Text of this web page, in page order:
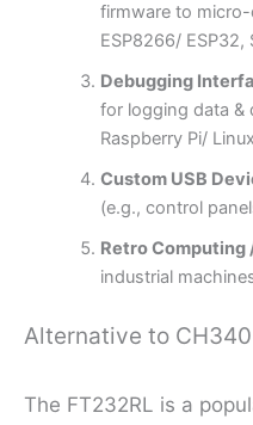
firmware to
ESP8266/
Debugging
for logging data &
Raspberry Pi/
Custom USB
(e.g., control
Retro Computing
industrial
Alternative to CH340
The FT232RL is a